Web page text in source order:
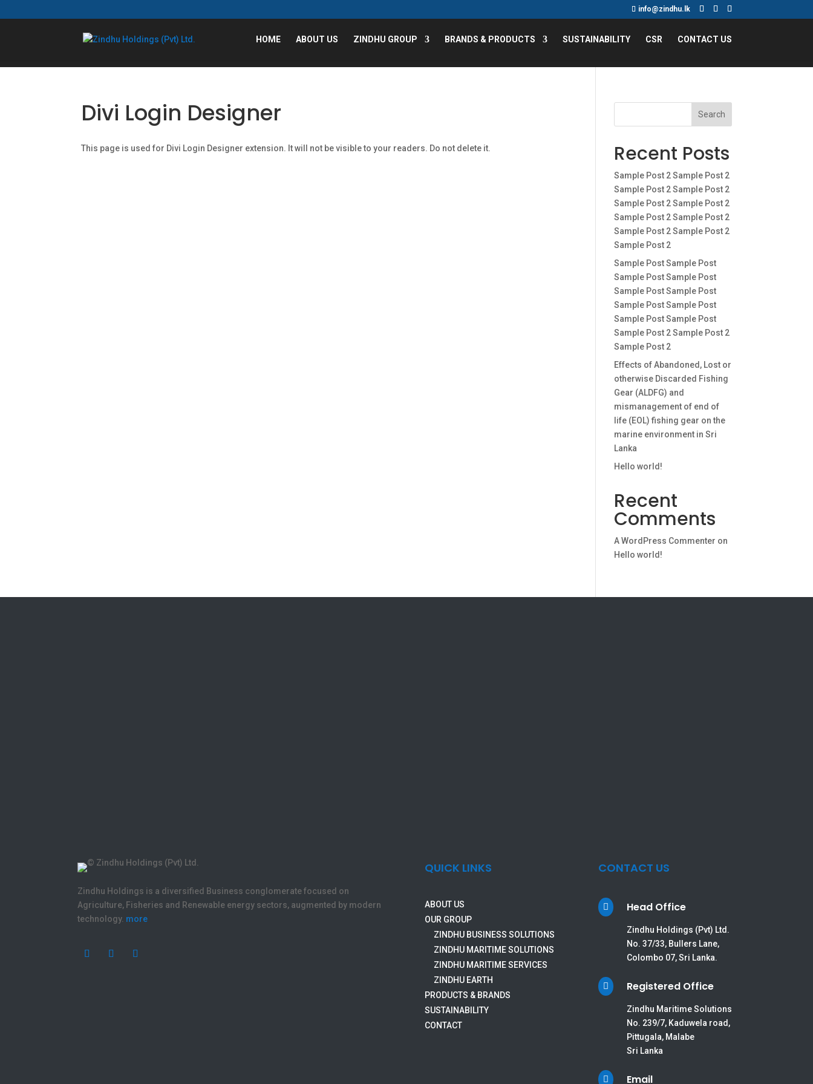
info@zindhu.lk
HOME ABOUT US ZINDHU GROUP BRANDS & PRODUCTS SUSTAINABILITY CSR CONTACT US
Divi Login Designer
This page is used for Divi Login Designer extension. It will not be visible to your readers. Do not delete it.
Search
Recent Posts
Sample Post 2 Sample Post 2
Sample Post 2 Sample Post 2
Sample Post 2 Sample Post 2
Sample Post 2 Sample Post 2
Sample Post 2 Sample Post 2
Sample Post 2
Sample Post Sample Post
Sample Post Sample Post
Sample Post Sample Post
Sample Post Sample Post
Sample Post Sample Post
Sample Post 2 Sample Post 2
Sample Post 2
Effects of Abandoned, Lost or
otherwise Discarded Fishing
Gear (ALDFG) and
mismanagement of end of
life (EOL) fishing gear on the
marine environment in Sri
Lanka
Hello world!
Recent
Comments
A WordPress Commenter on
Hello world!
Zindhu Holdings is a diversified Business conglomerate focused on
Agriculture, Fisheries and Renewable energy sectors, augmented by modern
technology. more
QUICK LINKS
ABOUT US
OUR GROUP
ZINDHU BUSINESS SOLUTIONS
ZINDHU MARITIME SOLUTIONS
ZINDHU MARITIME SERVICES
ZINDHU EARTH
PRODUCTS & BRANDS
SUSTAINABILITY
CONTACT
CONTACT US
 Head Office
Zindhu Holdings (Pvt) Ltd.
No. 37/33, Bullers Lane,
Colombo 07, Sri Lanka.
 Registered Office
Zindhu Maritime Solutions
No. 239/7, Kaduwela road,
Pittugala, Malabe
Sri Lanka
 Email